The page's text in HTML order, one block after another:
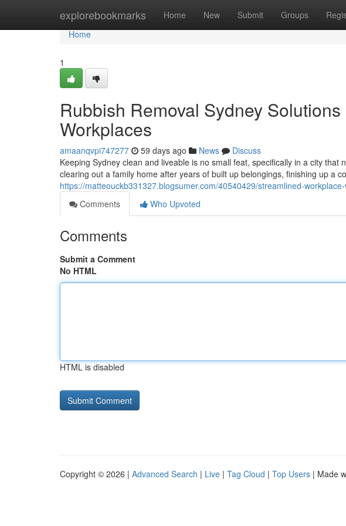
explorebookmarks Home New Submit Groups
Home
Home
1
Rubbish Removal Sydney
Workplaces
amaanqvpi747277 59 days ago News
Discuss
Keeping Sydney clean and liveable is no small feat, specifically in a city
clearing out a family home after years of built up belongings, finishing up a
https://matteouckb331327.blogsumer.com/40540429/streamlined-
Comments
Who Upvoted
Comments
Submit a Comment
No HTML
HTML is disabled
Copyright © 2026 | Advanced Search | Live | Tag Cloud | Top Users | Made